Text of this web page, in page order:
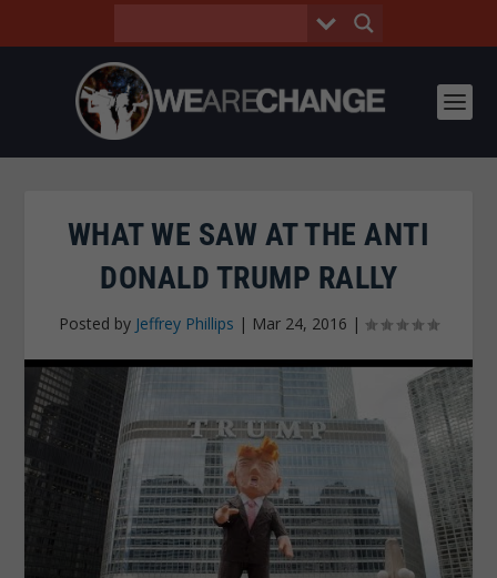
WHAT WE SAW AT THE ANTI
DONALD TRUMP RALLY
Posted by Jeffrey Phillips | Mar 24, 2016 |